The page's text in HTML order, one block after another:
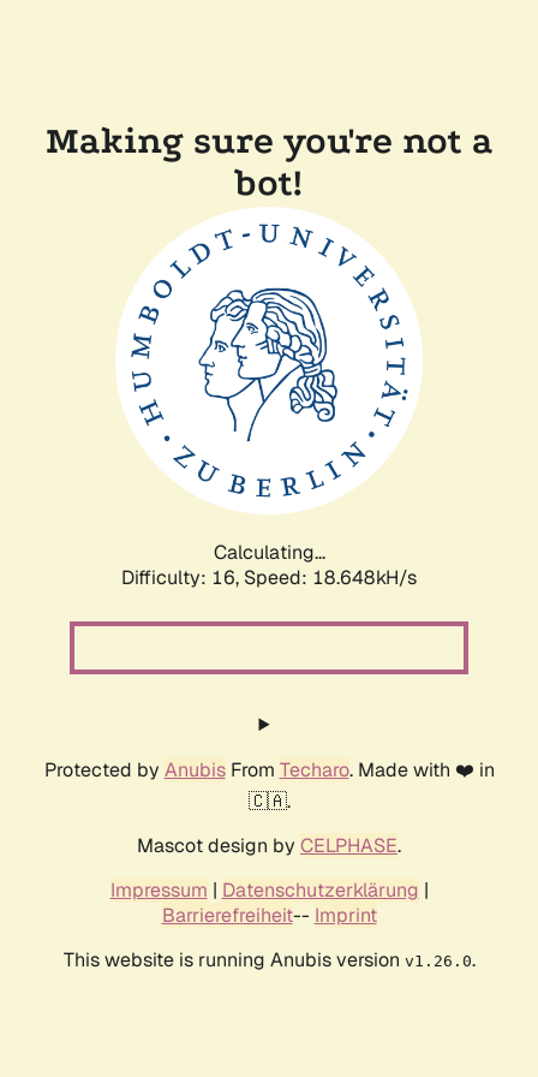
Making sure you're not a
bot!
Calculating...
Difficulty: 16, Speed: 18.648kH/s
Protected by AnubisFrom Techaro. Made with ❤️ in
🇨🇦.
Mascot design by CELPHASE.
Impressum | Datenschutzerklärung |
Barrierefreiheit-- Imprint
This website is running Anubis version v1.26.0.